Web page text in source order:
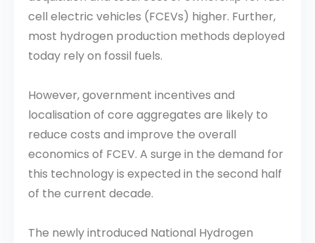
cell electric vehicles (FCEVs) higher. Further,
most hydrogen production methods deployed
today rely on fossil fuels.
However, government incentives and
localisation of core aggregates are likely to
reduce costs and improve the overall
economics of FCEV. A surge in the demand for
this technology is expected in the second half
of the current decade.
The newly introduced National Hydrogen